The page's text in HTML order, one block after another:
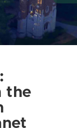
the